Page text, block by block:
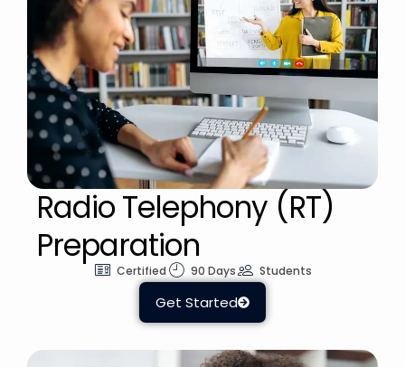
Radio Telephony (RT)
Preparation
Certified 90 Days Students
Get Started